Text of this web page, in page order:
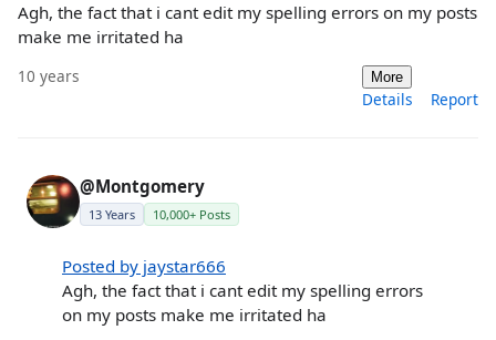
Agh, the fact that i cant edit my spelling errors on my posts
make me irritated ha
10 years More
Details Report
@Montgomery
13 Years 10,000+ Posts
Posted by jaystar666
Agh, the fact that i cant edit my spelling errors
on my posts make me irritated ha